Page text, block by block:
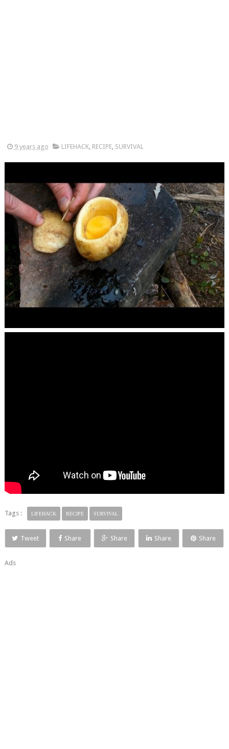
9 years ago LIFEHACK, RECIPE, SURVIVAL
Tags : LIFEHACK RECIPE SURVIVAL
Tweet Share Share Share Share
Ads